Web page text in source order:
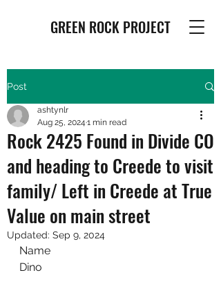
GREEN ROCK PROJECT
Post
Rock 2425 Found in Divide CO
and heading to Creede to visit
family/ Left in Creede at True
Value on main street
ashtynlr
Aug 25, 2024 1 min read
Updated: Sep 9, 2024
Name
Dino